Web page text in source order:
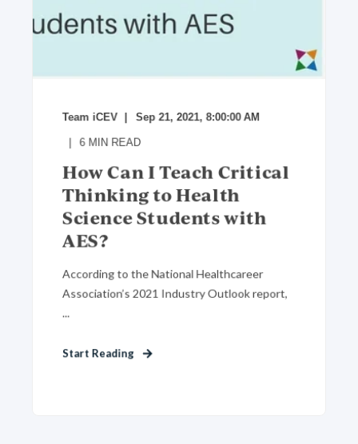
Team iCEV Sep 21, 2021, 8:00:00 AM
6 MIN READ
How Can I Teach Critical
Thinking to Health
Science Students with
AES?
According to the National Healthcareer
Association’s 2021 Industry Outlook report,
...
Start Reading